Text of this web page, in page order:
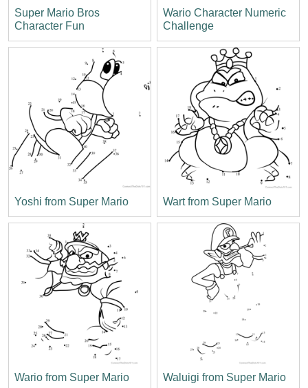
Super Mario Bros
Character Fun
Wario Character Numeric
Challenge
Yoshi from Super Mario Wart from Super Mario
Wario from Super Mario Waluigi from Super Mario